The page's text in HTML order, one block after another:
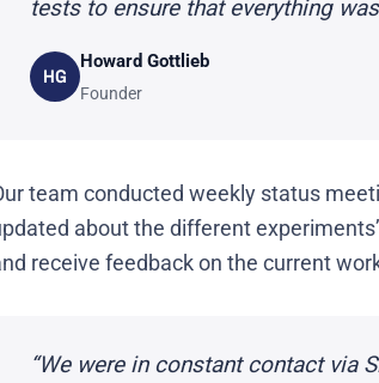
tests to ensure that everything
HG
Howard Gottlieb
Founder
team conducted weekly status
about the different
receive feedback on the current
“We were in constant contact via